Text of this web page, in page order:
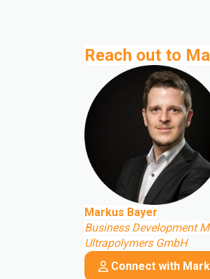
Reach out to
Markus Bayer
Business Development
Ultrapolymers GmbH
Connect with